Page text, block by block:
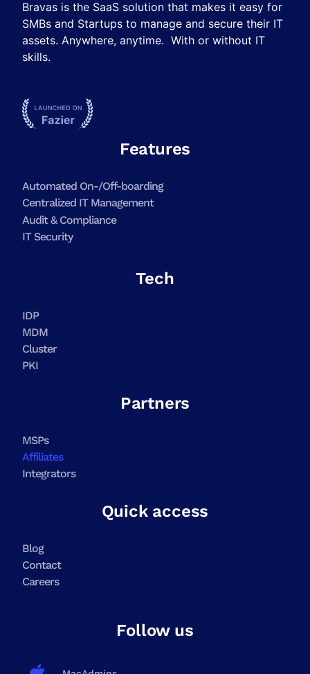
Bravas is the SaaS solution that makes it easy for
SMBs and Startups to manage and secure their IT
assets. Anywhere, anytime. With or without IT
skills.
Features
Automated On-/Off-boarding
Centralized IT Management
Audit & Compliance
IT Security
Tech
IDP
MDM
Cluster
PKI
Partners
MSPs
Affiliates
Integrators
Quick access
Blog
Contact
Careers
Follow us